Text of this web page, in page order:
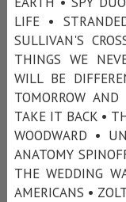
LIFE •
SULLIVAN'S
THINGS WE
WILL BE
TOMORROW
TAKE IT BACK •
WOODWARD •
ANATOMY
THE WEDDING
AMERICANS •